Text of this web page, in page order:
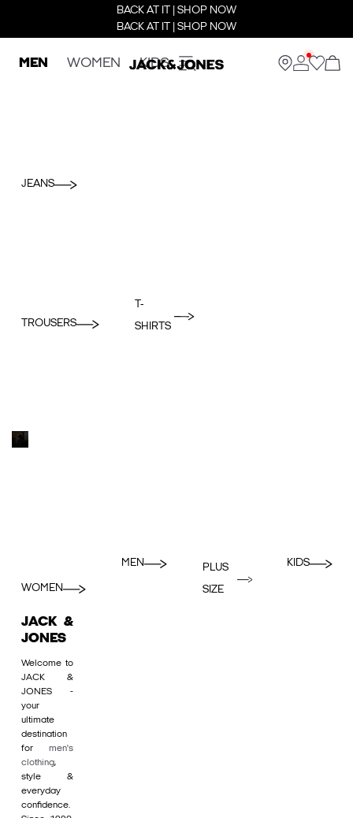
BACK AT IT | SHOP NOW
BACK AT IT | SHOP NOW
MEN WOMEN KIDS
JEANS
TROUSERS
T-
SHIRTS
WOMEN
MEN
PLUS
SIZE
KIDS
JACK &
JONES
Welcome to
JACK &
JONES -
your
ultimate
destination
for men's
clothing,
style &
everyday
confidence.